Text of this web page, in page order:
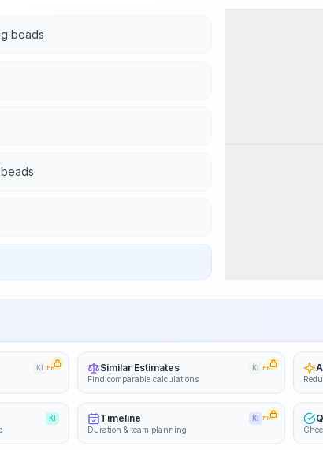
beads
KI PRO Similar Estimates KI PRO
Find comparable calculations
KI Timeline KI PRO
Duration & team planning